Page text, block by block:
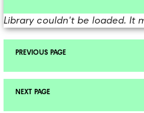
Library couldn't be loaded. It